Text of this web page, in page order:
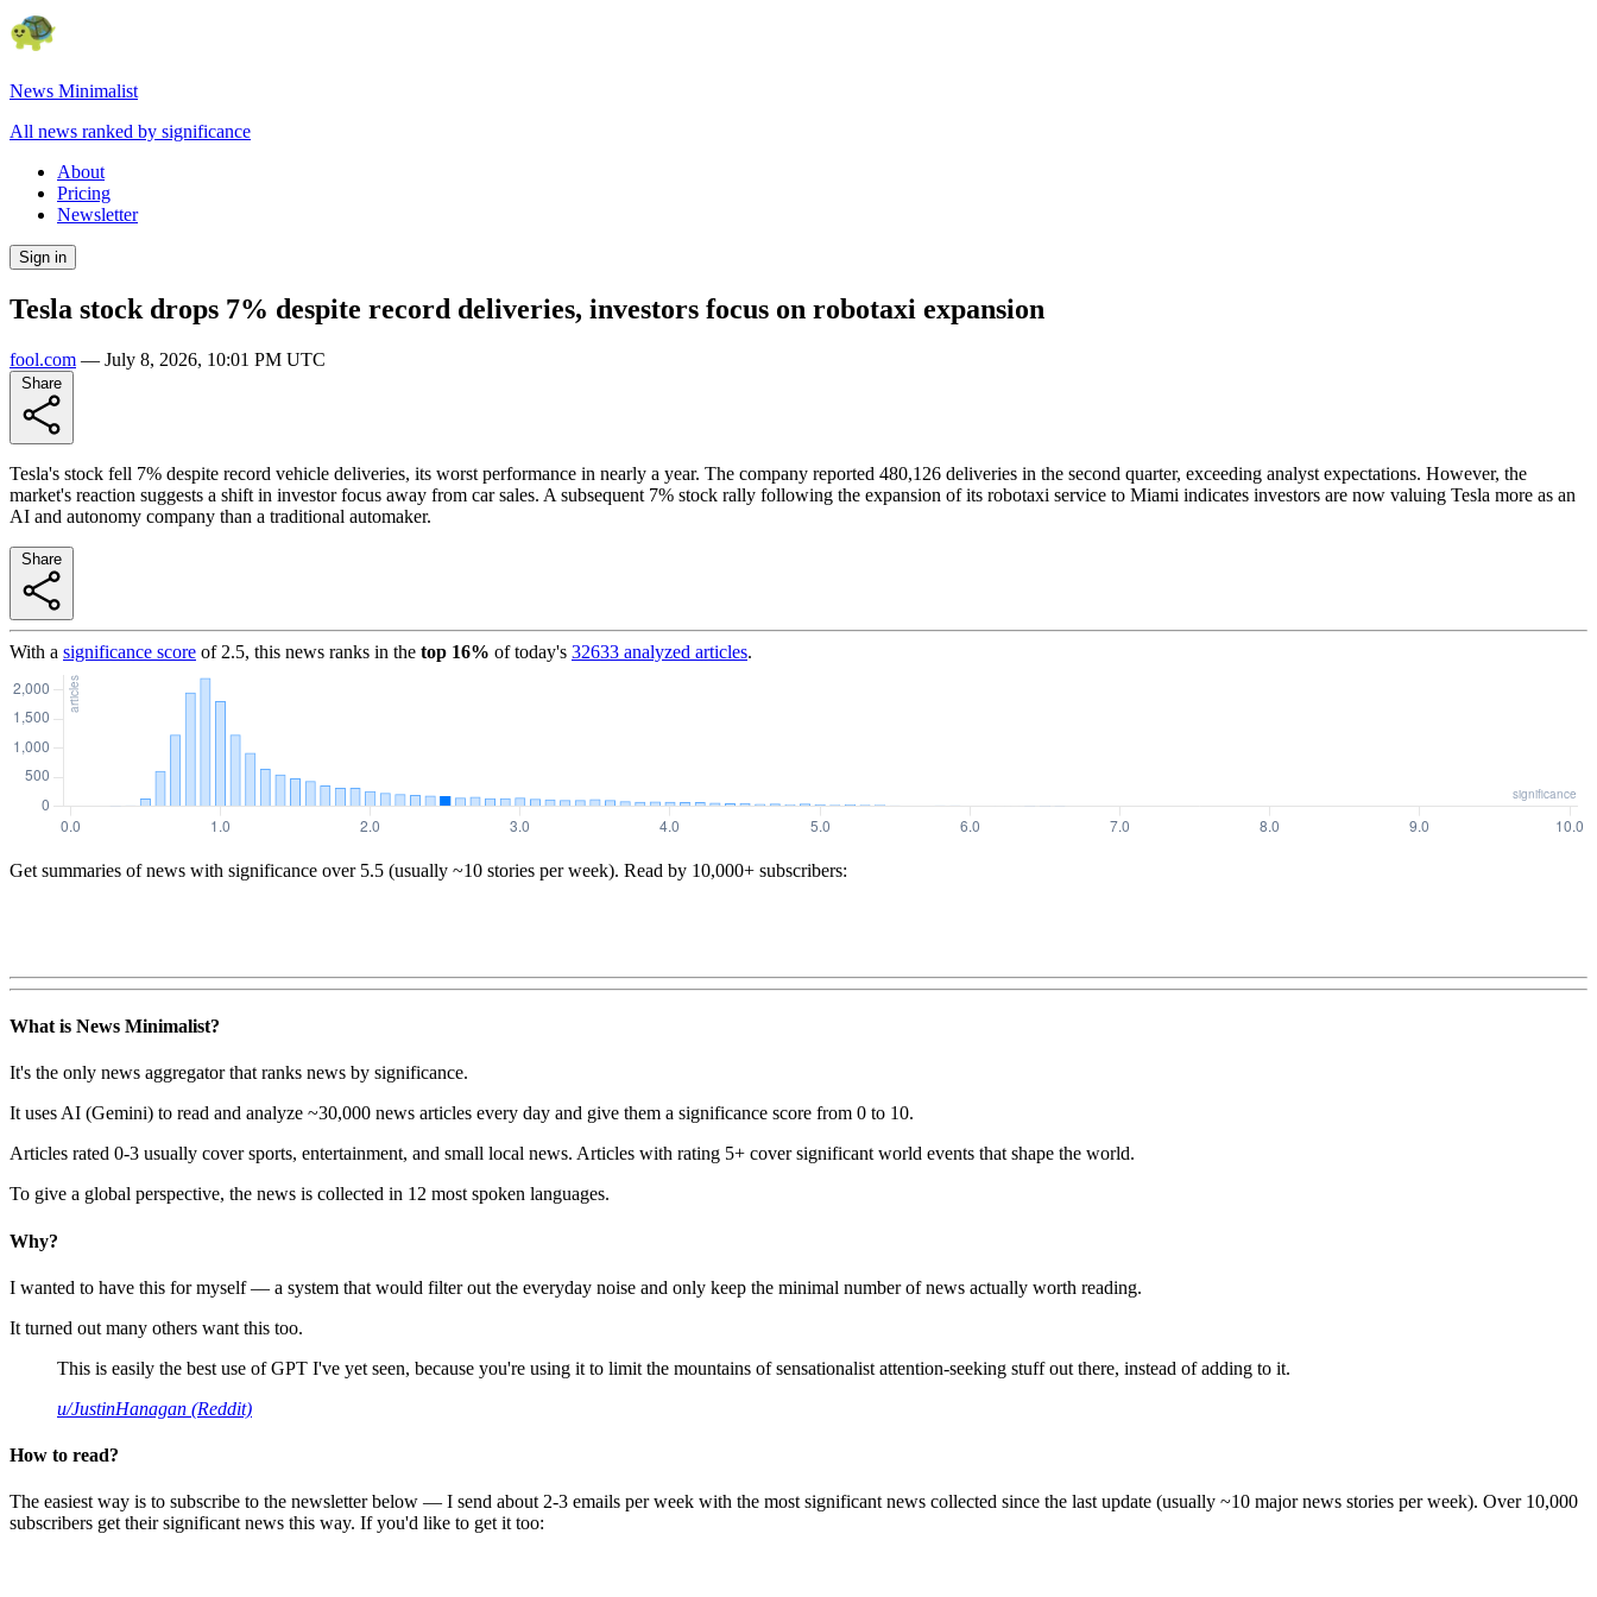
News Minimalist
All news ranked by significance
About
Pricing
Newsletter
Sign in
Tesla stock drops 7% despite record deliveries, investors focus on robotaxi expansion
fool.com — July 8, 2026, 10:01 PM UTC
Tesla's stock fell 7% despite record vehicle deliveries, its worst performance in nearly a year. The company reported 480,126 deliveries in the second quarter, exceeding analyst expectations. However, the
market's reaction suggests a shift in investor focus away from car sales. A subsequent 7% stock rally following the expansion of its robotaxi service to Miami indicates investors are now valuing Tesla more as an
AI and autonomy company than a traditional automaker.
With a significance score of 2.5, this news ranks in the top 16% of today's 32633 analyzed articles.
Get summaries of news with significance over 5.5 (usually ~10 stories per week). Read by 10,000+ subscribers:
What is News Minimalist?
It's the only news aggregator that ranks news by significance.
It uses AI (Gemini) to read and analyze ~30,000 news articles every day and give them a significance score from 0 to 10.
Articles rated 0-3 usually cover sports, entertainment, and small local news. Articles with rating 5+ cover significant world events that shape the world.
To give a global perspective, the news is collected in 12 most spoken languages.
Why?
I wanted to have this for myself — a system that would filter out the everyday noise and only keep the minimal number of news actually worth reading.
It turned out many others want this too.
This is easily the best use of GPT I've yet seen, because you're using it to limit the mountains of sensationalist attention-seeking stuff out there, instead of adding to it.
u/JustinHanagan (Reddit)
How to read?
The easiest way is to subscribe to the newsletter below — I send about 2-3 emails per week with the most significant news collected since the last update (usually ~10 major news stories per week). Over 10,000
subscribers get their significant news this way. If you'd like to get it too: